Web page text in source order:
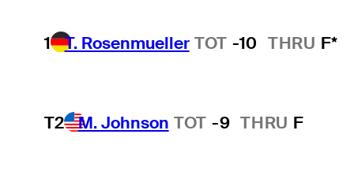
1 T. Rosenmueller TOT -10 THRU F*
T2 M. Johnson TOT -9 THRU F